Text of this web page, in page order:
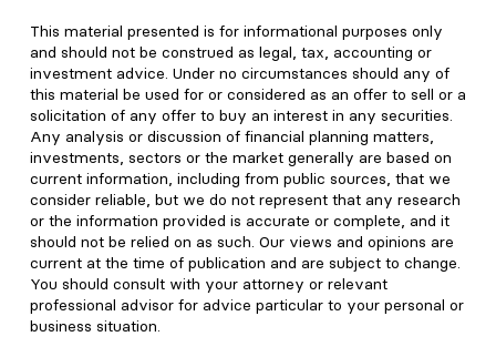
This material presented is for informational purposes only
and should not be construed as legal, tax, accounting or
investment advice. Under no circumstances should any of
this material be used for or considered as an offer to sell or a
solicitation of any offer to buy an interest in any securities.
Any analysis or discussion of financial planning matters,
investments, sectors or the market generally are based on
current information, including from public sources, that we
consider reliable, but we do not represent that any research
or the information provided is accurate or complete, and it
should not be relied on as such. Our views and opinions are
current at the time of publication and are subject to change.
You should consult with your attorney or relevant
professional advisor for advice particular to your personal or
business situation.